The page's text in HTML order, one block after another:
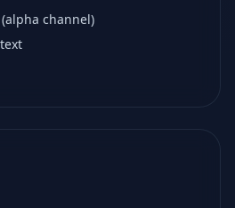
channel)